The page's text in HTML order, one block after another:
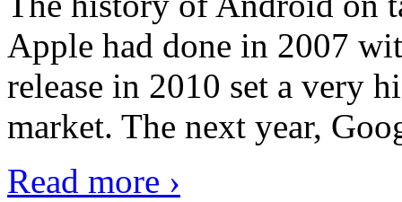
Apple had done in 2007
release in 2010 set a very
market. The next year,
Read more ›